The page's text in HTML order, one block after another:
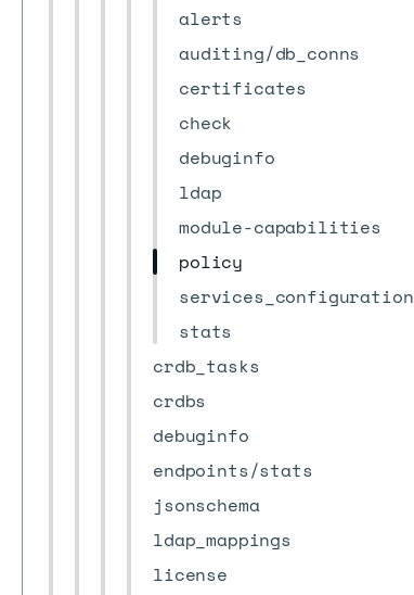
alerts
auditing/db_conns
certificates
check
debuginfo
ldap
module-capabilities
policy
services_configuration
stats
crdb_tasks
crdbs
debuginfo
endpoints/stats
jsonschema
ldap_mappings
license